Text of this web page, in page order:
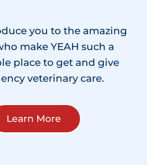
you to the amazing
make YEAH such a
place to get and give
veterinary care.
Learn More